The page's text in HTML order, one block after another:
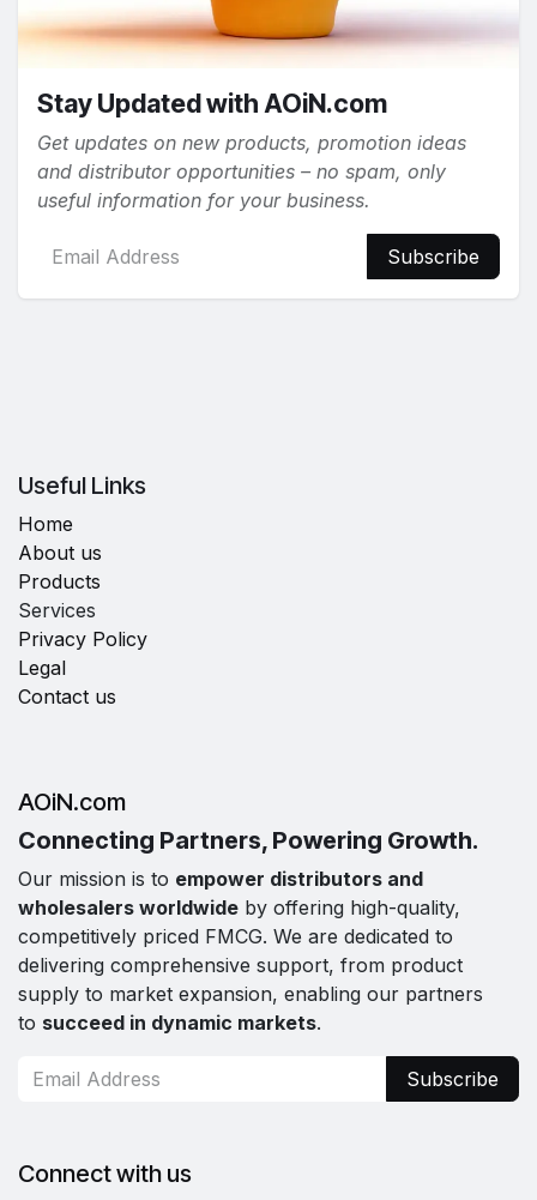
Stay Updated with AOiN.com
Get updates on new products, promotion ideas
and distributor opportunities – no spam, only
useful information for your business.
Subscribe
Useful Links
Home
About us
Products
Services
Privacy Policy
Legal
Contact us
AOiN.com
Connecting Partners, Powering Growth.
Our mission is to empower distributors and
wholesalers worldwide by offering high-quality,
competitively priced FMCG. We are dedicated to
delivering comprehensive support, from product
supply to market expansion, enabling our partners
to succeed in dynamic markets.
Subscribe
Connect with us